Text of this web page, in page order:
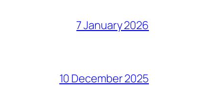
7 January 2026
10 December 2025